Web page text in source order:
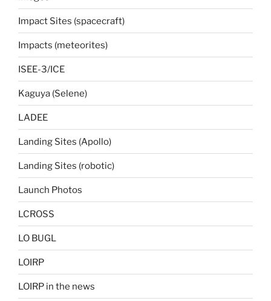
Impact Sites (spacecraft)
Impacts (meteorites)
ISEE-3/ICE
Kaguya (Selene)
LADEE
Landing Sites (Apollo)
Landing Sites (robotic)
Launch Photos
LCROSS
LO BUGL
LOIRP
LOIRP in the news